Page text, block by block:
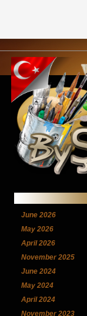
June 2026
May 2026
April 2026
November 2025
June 2024
May 2024
April 2024
November 2023